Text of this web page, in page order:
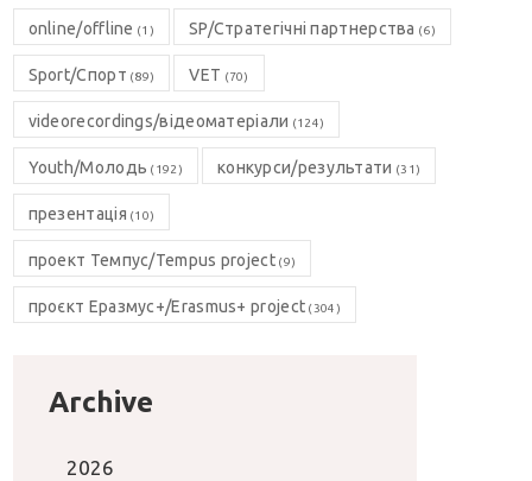
online/offline (1) SP/Стратегічні партнерства (6)
Sport/Спорт (89) VET (70)
videorecordings/відеоматеріали (124)
Youth/Молодь (192) конкурси/результати (31)
презентація (10)
проект Темпус/Tempus project(9)
проєкт Еразмус+/Erasmus+ project (304)
Archive
2026